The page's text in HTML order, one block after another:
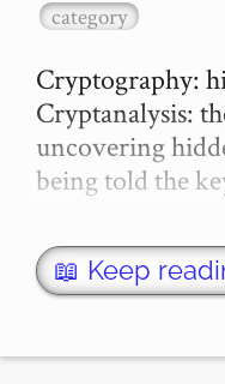
cut-up method
the…
category
Cryptography:
Cryptanalysis:
uncovering
being told the
📖 Keep